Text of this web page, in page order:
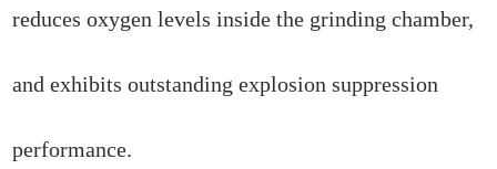
reduces oxygen levels inside the grinding chamber,
and exhibits outstanding explosion suppression
performance.